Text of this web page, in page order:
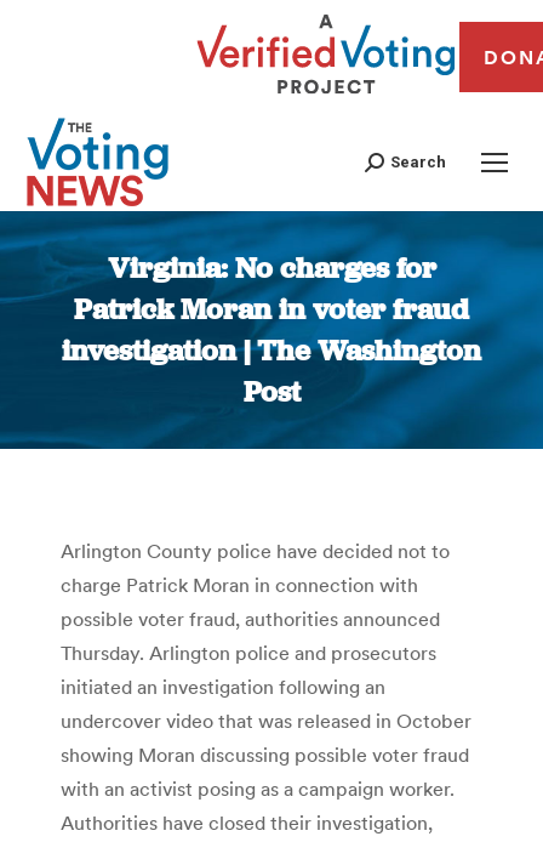
Search
Virginia: No charges for
Patrick Moran in voter fraud
investigation | The Washington
Post
You are here:
Arlington County police have decided not to
charge Patrick Moran in connection with
possible voter fraud, authorities announced
Thursday. Arlington police and prosecutors
initiated an investigation following an
undercover video that was released in October
showing Moran discussing possible voter fraud
with an activist posing as a campaign worker.
Authorities have closed their investigation,